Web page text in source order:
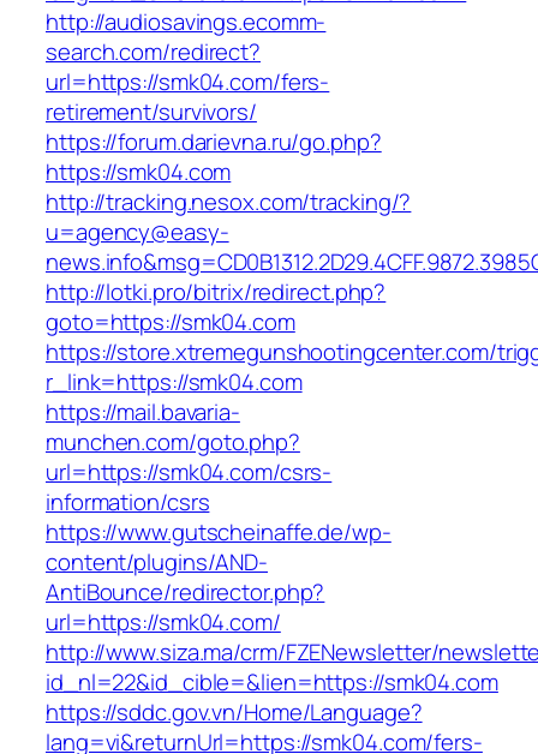
http://audiosavings.ecomm-
search.com/redirect?
url=https://smk04.com/fers-
retirement/survivors/
https://forum.darievna.ru/go.php?
https://smk04.com
http://tracking.nesox.com/tracking/?
u=agency@easy-
http://lotki.pro/bitrix/redirect.php?
goto=https://smk04.com
https://store.xtremegunshootingcenter.com/
r_link=https://smk04.com
https://mail.bavaria-
munchen.com/goto.php?
url=https://smk04.com/csrs-
information/csrs
https://www.gutscheinaffe.de/wp-
content/plugins/AND-
AntiBounce/redirector.php?
url=https://smk04.com/
http://www.siza.ma/crm/FZENewsletter/
id_nl=22&id_cible=&lien=https://smk04.com
https://sddc.gov.vn/Home/Language?
lang=vi&returnUrl=https://smk04.com/fers-